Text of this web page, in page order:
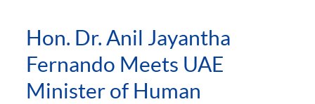
Hon. Dr. Anil Jayantha
Fernando Meets UAE
Minister of Human